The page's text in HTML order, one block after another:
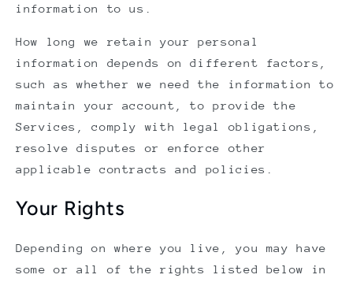
information to us.
How long we retain your personal
information depends on different factors,
such as whether we need the information to
maintain your account, to provide the
Services, comply with legal obligations,
resolve disputes or enforce other
applicable contracts and policies.
Your Rights
Depending on where you live, you may have
some or all of the rights listed below in